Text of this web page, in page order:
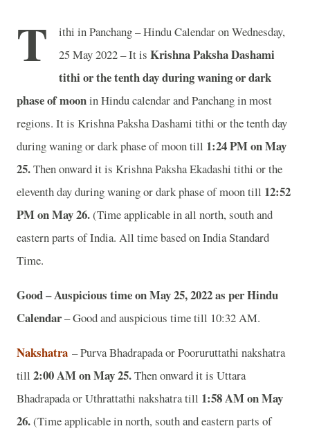
T
ithi in Panchang – Hindu Calendar on Wednesday,
25 May 2022 – It is Krishna Paksha Dashami
tithi or the tenth day during waning or dark
phase of mooninHindu calendar and Panchang in most
regions. It is Krishna Paksha Dashami tithi or the tenth day
during waning or dark phase of moon till 1:24 PM on May
25.Then onward it is Krishna Paksha Ekadashi tithi or the
eleventh day during waning or dark phase of moon till 12:52
PM on May 26.(Time applicable in all north, south and
eastern parts of India. All time based on India Standard
Time.
Good – Auspicious time on May 25, 2022 as per Hindu
Calendar– Good and auspicious time till 10:32 AM.
Nakshatra – Purva Bhadrapada or Pooruruttathi nakshatra
till 2:00 AM on May 25.Then onward it is Uttara
Bhadrapada or Uthrattathi nakshatra till 1:58 AM on May
26.(Time applicable in north, south and eastern parts of